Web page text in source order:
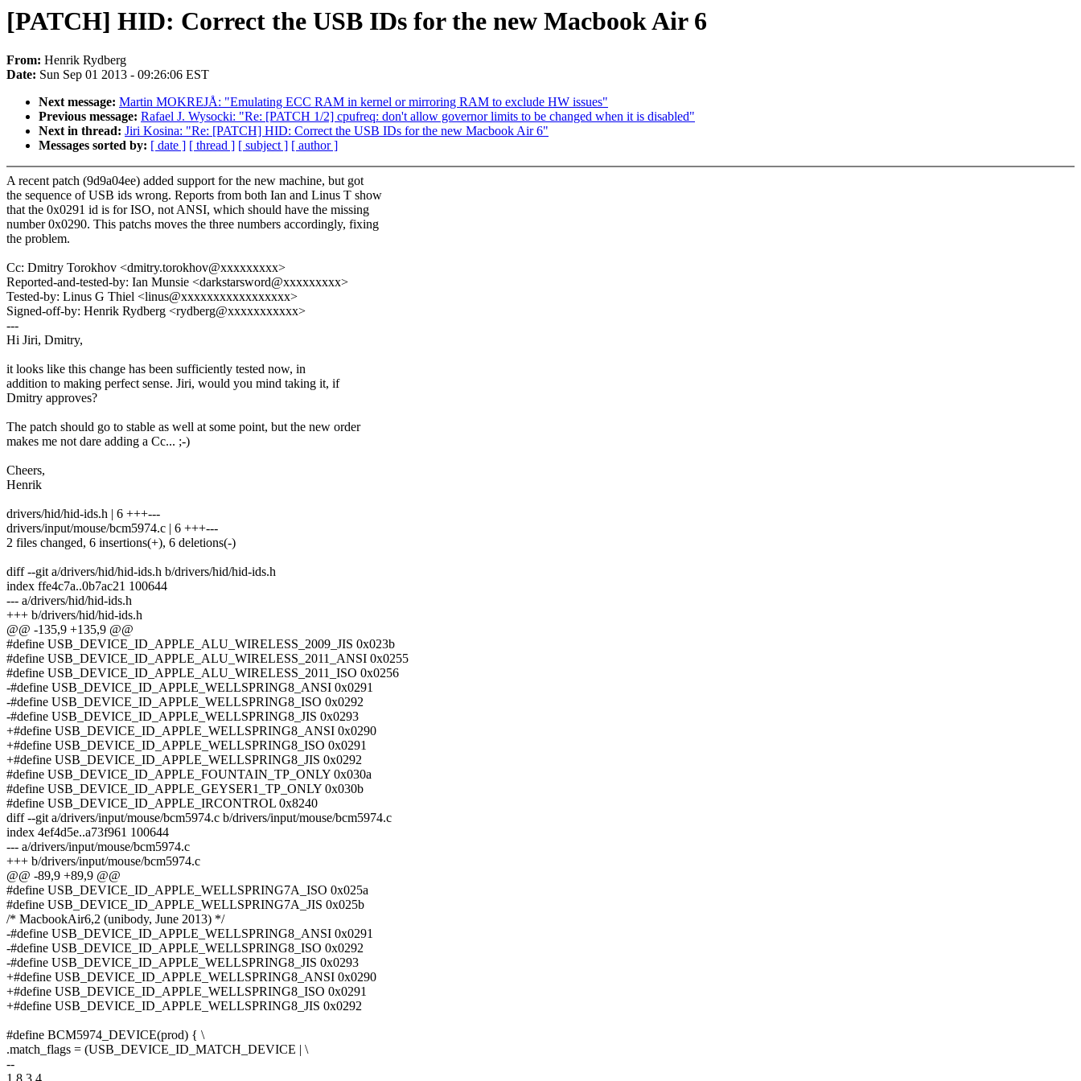
[PATCH] HID: Correct the USB IDs for the new Macbook Air 6
From: Henrik Rydberg
Date: Sun Sep 01 2013 - 09:26:06 EST
Next message: Martin MOKREJÅ: "Emulating ECC RAM in kernel or mirroring RAM to exclude HW issues"
Previous message: Rafael J. Wysocki: "Re: [PATCH 1/2] cpufreq: don't allow governor limits to be changed when it is disabled"
Next in thread: Jiri Kosina: "Re: [PATCH] HID: Correct the USB IDs for the new Macbook Air 6"
Messages sorted by: [ date ] [ thread ] [ subject ] [ author ]
A recent patch (9d9a04ee) added support for the new machine, but got
the sequence of USB ids wrong. Reports from both Ian and Linus T show
that the 0x0291 id is for ISO, not ANSI, which should have the missing
number 0x0290. This patchs moves the three numbers accordingly, fixing
the problem.
Cc: Dmitry Torokhov <dmitry.torokhov@xxxxxxxxx>
Reported-and-tested-by: Ian Munsie <darkstarsword@xxxxxxxxx>
Tested-by: Linus G Thiel <linus@xxxxxxxxxxxxxxxxx>
Signed-off-by: Henrik Rydberg <rydberg@xxxxxxxxxxx>
---
Hi Jiri, Dmitry,
it looks like this change has been sufficiently tested now, in
addition to making perfect sense. Jiri, would you mind taking it, if
Dmitry approves?
The patch should go to stable as well at some point, but the new order
makes me not dare adding a Cc... ;-)
Cheers,
Henrik
drivers/hid/hid-ids.h | 6 +++---
drivers/input/mouse/bcm5974.c | 6 +++---
2 files changed, 6 insertions(+), 6 deletions(-)
diff --git a/drivers/hid/hid-ids.h b/drivers/hid/hid-ids.h
index ffe4c7a..0b7ac21 100644
--- a/drivers/hid/hid-ids.h
+++ b/drivers/hid/hid-ids.h
@@ -135,9 +135,9 @@
#define USB_DEVICE_ID_APPLE_ALU_WIRELESS_2009_JIS 0x023b
#define USB_DEVICE_ID_APPLE_ALU_WIRELESS_2011_ANSI 0x0255
#define USB_DEVICE_ID_APPLE_ALU_WIRELESS_2011_ISO 0x0256
-#define USB_DEVICE_ID_APPLE_WELLSPRING8_ANSI 0x0291
-#define USB_DEVICE_ID_APPLE_WELLSPRING8_ISO 0x0292
-#define USB_DEVICE_ID_APPLE_WELLSPRING8_JIS 0x0293
+#define USB_DEVICE_ID_APPLE_WELLSPRING8_ANSI 0x0290
+#define USB_DEVICE_ID_APPLE_WELLSPRING8_ISO 0x0291
+#define USB_DEVICE_ID_APPLE_WELLSPRING8_JIS 0x0292
#define USB_DEVICE_ID_APPLE_FOUNTAIN_TP_ONLY 0x030a
#define USB_DEVICE_ID_APPLE_GEYSER1_TP_ONLY 0x030b
#define USB_DEVICE_ID_APPLE_IRCONTROL 0x8240
diff --git a/drivers/input/mouse/bcm5974.c b/drivers/input/mouse/bcm5974.c
index 4ef4d5e..a73f961 100644
--- a/drivers/input/mouse/bcm5974.c
+++ b/drivers/input/mouse/bcm5974.c
@@ -89,9 +89,9 @@
#define USB_DEVICE_ID_APPLE_WELLSPRING7A_ISO 0x025a
#define USB_DEVICE_ID_APPLE_WELLSPRING7A_JIS 0x025b
/* MacbookAir6,2 (unibody, June 2013) */
-#define USB_DEVICE_ID_APPLE_WELLSPRING8_ANSI 0x0291
-#define USB_DEVICE_ID_APPLE_WELLSPRING8_ISO 0x0292
-#define USB_DEVICE_ID_APPLE_WELLSPRING8_JIS 0x0293
+#define USB_DEVICE_ID_APPLE_WELLSPRING8_ANSI 0x0290
+#define USB_DEVICE_ID_APPLE_WELLSPRING8_ISO 0x0291
+#define USB_DEVICE_ID_APPLE_WELLSPRING8_JIS 0x0292
#define BCM5974_DEVICE(prod) { \
.match_flags = (USB_DEVICE_ID_MATCH_DEVICE | \
--